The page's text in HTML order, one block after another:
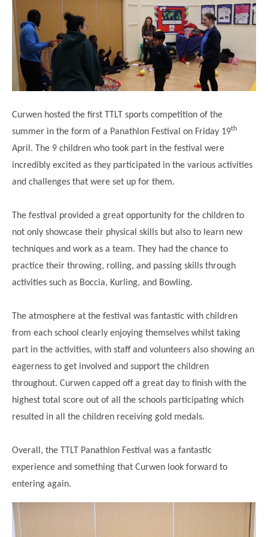
Pupil Premium & Sports Premium
Prospectus
Concerns & Complaints
Local Advisory Board
TTLT Annual Report
Lunches
Before & After School Care
EYFS Transition
Newsletters
Feedback from Parents
Support for Parents
LPP Award
Newham CAMHS
Chill and Chat
Mobile Phone use in School
Forest School
Computing
Geography
History
RE
Art and Design
Design Technology (DT)
PE
Languages
PSHE
Modern British Values
Poetry Corner
Helping your child
Home Learning
Year 4
Year 5
Childcare Choices
East London Alliance SCITT
Eco Award
Friends of Curwen
Kensington Primary School
Local Councillors
Newham Partnership Working
Plaistow Children's Centre
Ranelagh Primary School
Rebecca Cheetham Nursery and
Student School Council
Student School Council Podcasts
The Tapscott Learning Trust
Volunteering
Local Holiday Activities
E-Visa Information
Contact Us
Curwen hosted the first TTLT sports competition of the
summer in the form of a Panathlon Festival on Friday 19th
April. The 9 children who took part in the festival were
incredibly excited as they participated in the various activities
and challenges that were set up for them.
The festival provided a great opportunity for the children to
not only showcase their physical skills but also to learn new
techniques and work as a team. They had the chance to
practice their throwing, rolling, and passing skills through
activities such as Boccia, Kurling, and Bowling.
The atmosphere at the festival was fantastic with children
from each school clearly enjoying themselves whilst taking
part in the activities, with staff and volunteers also showing an
eagerness to get involved and support the children
throughout. Curwen capped off a great day to finish with the
highest total score out of all the schools participating which
resulted in all the children receiving gold medals.
Overall, the TTLT Panathlon Festival was a fantastic
experience and something that Curwen look forward to
entering again.